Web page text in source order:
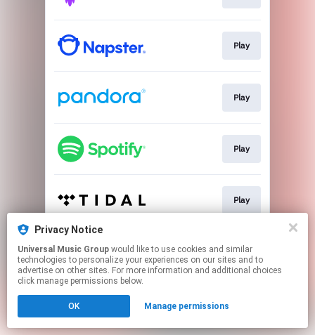
Play
Play
Play
Play
Play
Click hereto manage your permissions.
Privacy Notice
Universal Music Group
technologies to personalize your experiences on our sites and to
advertise on other sites. For more information and additional choices
click manage permissions below.
OK Manage permissions